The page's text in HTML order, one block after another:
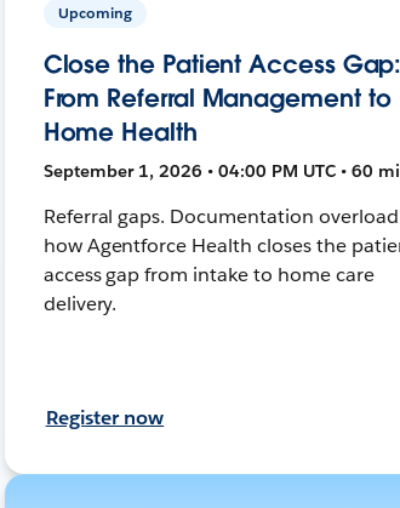
Upcoming
Close the Patient Access Gap:
From Referral Management to
Home Health
September 1, 2026 • 04:00 PM UTC • 60
Referral gaps. Documentation
how Agentforce Health closes the
access gap from intake to home care
delivery.
Register now